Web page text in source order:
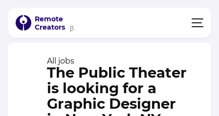
Remote
Creators
β
All jobs
The Public Theater
is looking for a
Graphic Designer